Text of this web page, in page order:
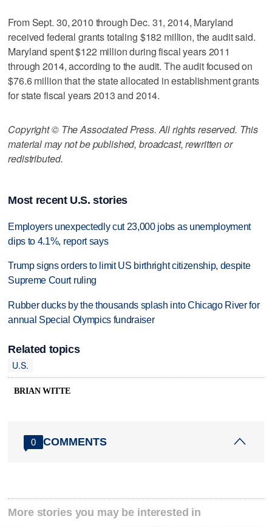
From Sept. 30, 2010 through Dec. 31, 2014, Maryland
received federal grants totaling $182 million, the audit said.
Maryland spent $122 million during fiscal years 2011
through 2014, according to the audit. The audit focused on
$76.6 million that the state allocated in establishment grants
for state fiscal years 2013 and 2014.
Copyright © The Associated Press. All rights reserved. This
material may not be published, broadcast, rewritten or
redistributed.
Most recent U.S. stories
Employers unexpectedly cut 23,000 jobs as unemployment
dips to 4.1%, report says
Trump signs orders to limit US birthright citizenship, despite
Supreme Court ruling
Rubber ducks by the thousands splash into Chicago River for
annual Special Olympics fundraiser
Related topics
U.S.
BRIAN WITTE
0 COMMENTS
More stories you may be interested in